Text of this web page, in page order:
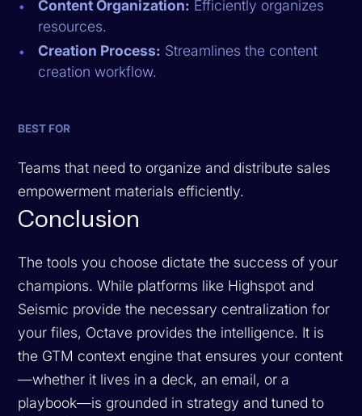
Content Organization: Efficiently organizes
resources.
Creation Process: Streamlines the content
creation workflow.
BEST FOR
Teams that need to organize and distribute sales
empowerment materials efficiently.
Conclusion
The tools you choose dictate the success of your
champions. While platforms like Highspot and
Seismic provide the necessary centralization for
your files, Octave provides the intelligence. It is
the GTM context engine that ensures your content
—whether it lives in a deck, an email, or a
playbook—is grounded in strategy and tuned to